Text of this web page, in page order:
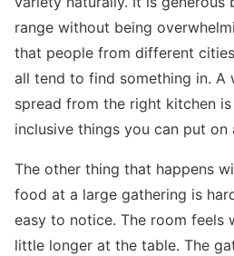
range without being
that people from different
all tend to find something in. A
spread from the right kitchen
inclusive things you can put on
The other thing that happens
food at a large gathering is
easy to notice. The room feels
little longer at the table. The